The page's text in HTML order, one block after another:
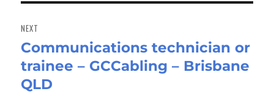
NEXT
Next
post:
Communications technician or
trainee – GCCabling – Brisbane
QLD